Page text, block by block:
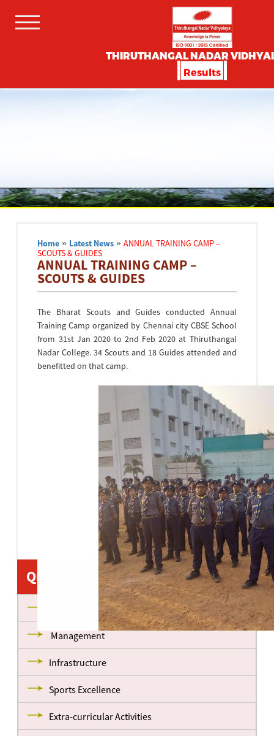
THIRUTHANGAL NADAR
Results
Home » Latest News »ANNUAL TRAINING CAMP –
SCOUTS & GUIDES
ANNUAL TRAINING CAMP –
SCOUTS & GUIDES
The Bharat Scouts and Guides conducted Annual
Training Camp organized by Chennai city CBSE School
from 31st Jan 2020 to 2nd Feb 2020 at Thiruthangal
Nadar College. 34 Scouts and 18 Guides attended and
benefitted on that camp.
• • •• • •
Quick Links
Management
Infrastructure
Sports Excellence
Extra-curricular Activities